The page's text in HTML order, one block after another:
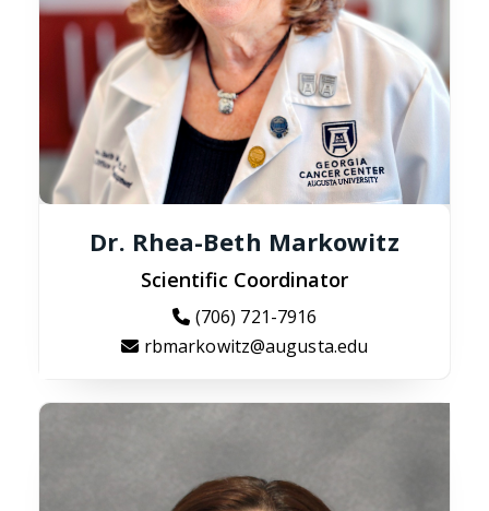
Dr. Rhea-Beth Markowitz
Scientific Coordinator
(706) 721-7916
rbmarkowitz@augusta.edu